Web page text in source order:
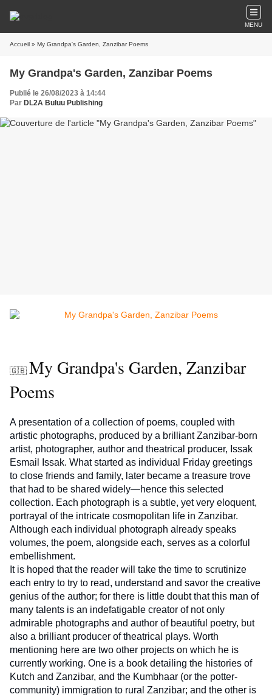
MENU
Accueil » My Grandpa's Garden, Zanzibar Poems
My Grandpa's Garden, Zanzibar Poems
Publié le 26/08/2023 à 14:44
Par DL2A Buluu Publishing
🇬🇧 My Grandpa's Garden, Zanzibar
Poems
A presentation of a collection of poems, coupled with
artistic photographs, produced by a brilliant Zanzibar-born
artist, photographer, author and theatrical producer, Issak
Esmail Issak. What started as individual Friday greetings
to close friends and family, later became a treasure trove
that had to be shared widely—hence this selected
collection. Each photograph is a subtle, yet very eloquent,
portrayal of the intricate cosmopolitan life in Zanzibar.
Although each individual photograph already speaks
volumes, the poem, alongside each, serves as a colorful
embellishment.
It is hoped that the reader will take the time to scrutinize
each entry to try to read, understand and savor the creative
genius of the author; for there is little doubt that this man of
many talents is an indefatigable creator of not only
admirable photographs and author of beautiful poetry, but
also a brilliant producer of theatrical plays. Worth
mentioning here are two other projects on which he is
currently working. One is a book detailing the histories of
Kutch and Zanzibar, and the Kumbhaar (or the potter-
community) immigration to rural Zanzibar; and the other is